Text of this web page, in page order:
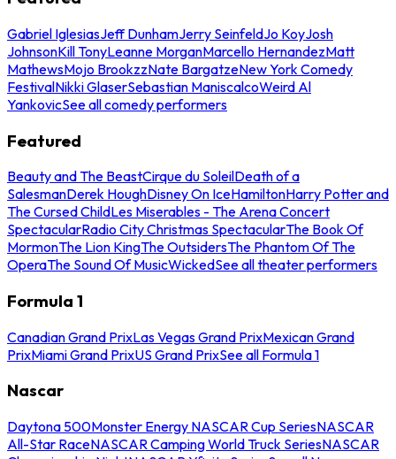
Gabriel IglesiasJeff DunhamJerry SeinfeldJo KoyJosh
JohnsonKill TonyLeanne MorganMarcello HernandezMatt
MathewsMojo BrookzzNate BargatzeNew York Comedy
FestivalNikki GlaserSebastian ManiscalcoWeird Al
YankovicSee all comedy performers
Featured
Beauty and The BeastCirque du SoleilDeath of a
SalesmanDerek HoughDisney On IceHamiltonHarry Potter and
The Cursed ChildLes Miserables - The Arena Concert
SpectacularRadio City Christmas SpectacularThe Book Of
MormonThe Lion KingThe OutsidersThe Phantom Of The
OperaThe Sound Of MusicWickedSee all theater performers
Formula 1
Canadian Grand PrixLas Vegas Grand PrixMexican Grand
PrixMiami Grand PrixUS Grand PrixSee all Formula 1
Nascar
Daytona 500Monster Energy NASCAR Cup SeriesNASCAR
All-Star RaceNASCAR Camping World Truck SeriesNASCAR